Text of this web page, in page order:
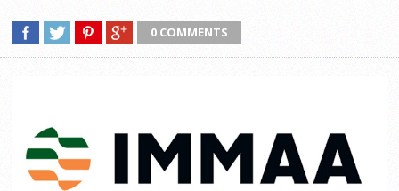
0 COMMENTS